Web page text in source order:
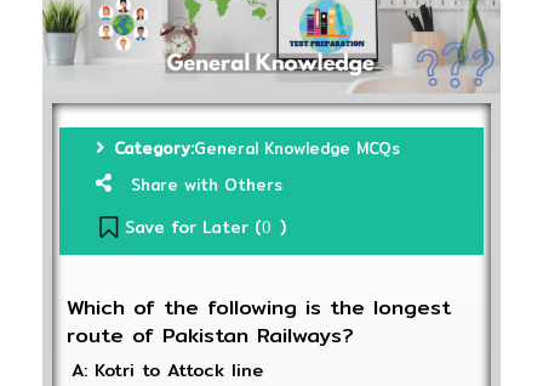
Category:General Knowledge MCQs
Share with Others
Save for Later (0 )
Which of the following is the longest
route of Pakistan Railways?
A: Kotri to Attock line